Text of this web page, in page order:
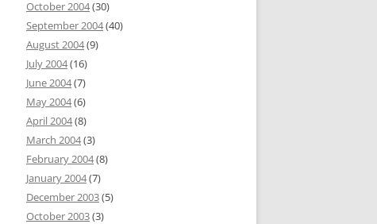
October 2004(30)
September 2004(40)
August 2004(9)
July 2004(16)
June 2004(7)
May 2004(6)
April 2004(8)
March 2004(3)
February 2004(8)
January 2004(7)
December 2003(5)
October 2003(3)